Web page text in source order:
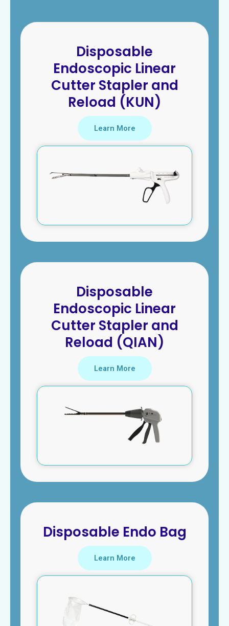
Disposable
Endoscopic Linear
Cutter Stapler and
Reload (KUN)
Learn More
Disposable
Endoscopic Linear
Cutter Stapler and
Reload (QIAN)
Learn More
Disposable Endo Bag
Learn More